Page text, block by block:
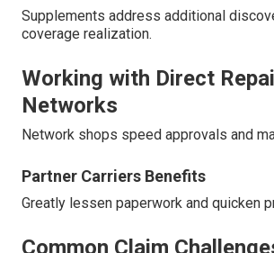
Supplements address additional
coverage realization.
Working with Direct
Networks
Network shops speed approvals and
Partner Carriers Benefits
Greatly lessen paperwork and quicken
Common Claim